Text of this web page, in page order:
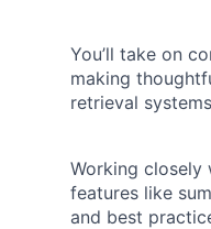
You’ll take on
making
retrieval
Working closely
features like
and best